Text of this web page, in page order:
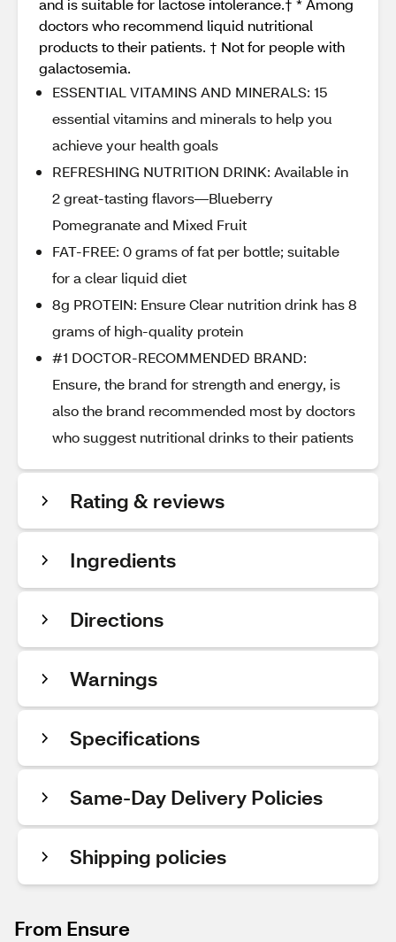
and is suitable for lactose intolerance.† * Among
doctors who recommend liquid nutritional
products to their patients. † Not for people with
galactosemia.
ESSENTIAL VITAMINS AND MINERALS: 15
essential vitamins and minerals to help you
achieve your health goals
REFRESHING NUTRITION DRINK: Available in
2 great-tasting flavors—Blueberry
Pomegranate and Mixed Fruit
FAT-FREE: 0 grams of fat per bottle; suitable
for a clear liquid diet
8g PROTEIN: Ensure Clear nutrition drink has 8
grams of high-quality protein
#1 DOCTOR-RECOMMENDED BRAND:
Ensure, the brand for strength and energy, is
also the brand recommended most by doctors
who suggest nutritional drinks to their patients
Rating & reviews
Ingredients
Directions
Warnings
Specifications
Same-Day Delivery Policies
Shipping policies
From Ensure